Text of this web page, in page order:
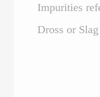
Impurities
Dross or